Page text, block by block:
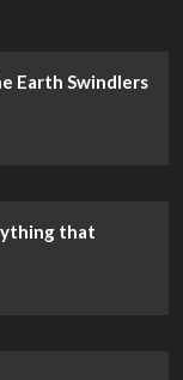
Earth Swindlers
that